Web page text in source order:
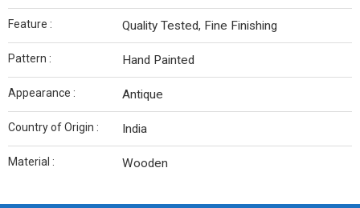
Feature : Quality Tested, Fine Finishing
Pattern : Hand Painted
Appearance : Antique
Country of Origin : India
Material : Wooden